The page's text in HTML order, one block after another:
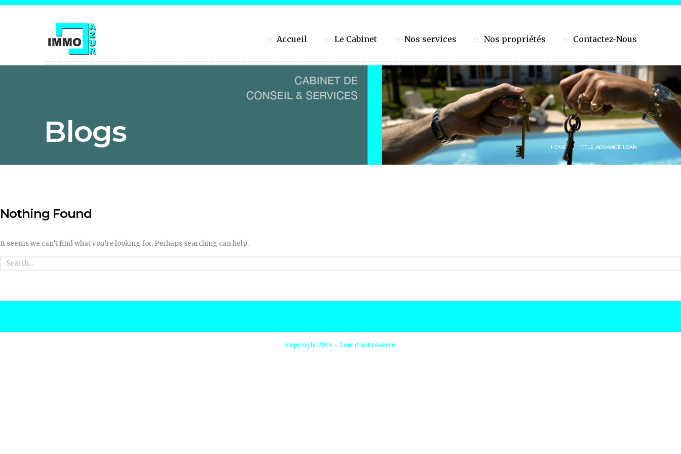
Accueil Le Cabinet Nos services Nos propriétés Contactez-Nous
Blogs HOME TITLE ADVANCE LOAN
Nothing Found
It seems we can’t find what you’re looking for. Perhaps searching can help.
Copyright 2016 - Tout droit réservé